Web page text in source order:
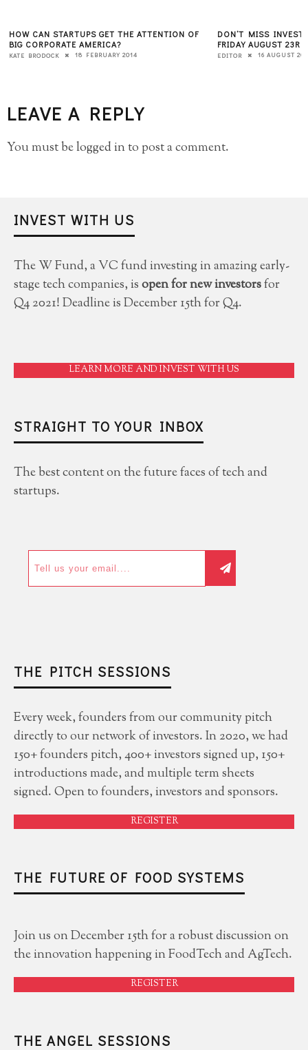
HOW CAN STARTUPS GET THE ATTENTION OF
BIG CORPORATE AMERICA?
KATE BRODOCK 18 FEBRUARY 2014
DON’T MISS
FRIDAY AUGUST
EDITOR 16 AUGUST
LEAVE A REPLY
You must belogged into post a comment.
INVEST WITH US
The W Fund, a VC fund investing in amazing early-
stage tech companies, isopen for new investorsfor
Q4 2021! Deadline is December 15th for Q4.
LEARN MORE AND INVEST WITH US
STRAIGHT TO YOUR INBOX
The best content on the future faces of tech and
startups.
THE PITCH SESSIONS
Every week, founders from our community pitch
directly to our network of investors. In 2020, we had
150+ founders pitch, 400+ investors signed up, 150+
introductions made, and multiple term sheets
signed. Open to founders, investors and sponsors.
REGISTER
THE FUTURE OF FOOD SYSTEMS
Join us on December 15th for a robust discussion on
the innovation happening in FoodTech and AgTech.
REGISTER
THE ANGEL SESSIONS